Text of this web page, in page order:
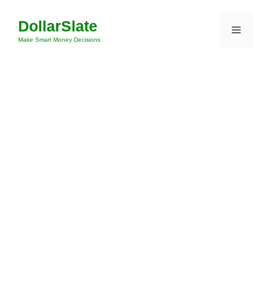
content
DollarSlate
Make Smart Money Decisions
Menu